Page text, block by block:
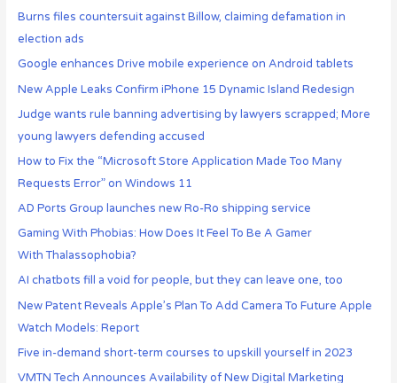
Burns files countersuit against Billow, claiming defamation in
election ads
Google enhances Drive mobile experience on Android tablets
New Apple Leaks Confirm iPhone 15 Dynamic Island Redesign
Judge wants rule banning advertising by lawyers scrapped; More
young lawyers defending accused
How to Fix the “Microsoft Store Application Made Too Many
Requests Error” on Windows 11
AD Ports Group launches new Ro-Ro shipping service
Gaming With Phobias: How Does It Feel To Be A Gamer
With Thalassophobia?
AI chatbots fill a void for people, but they can leave one, too
New Patent Reveals Apple’s Plan To Add Camera To Future Apple
Watch Models: Report
Five in-demand short-term courses to upskill yourself in 2023
VMTN Tech Announces Availability of New Digital Marketing